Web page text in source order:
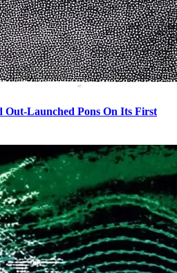
Out-Launched Pons On Its First